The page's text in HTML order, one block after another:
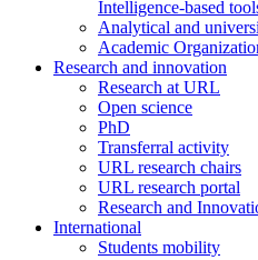
Intelligence-based
Analytical and
Academic
Research and innovation
Research at URL
Open science
PhD
Transferral activity
URL research chairs
URL research portal
Research and
International
Students mobility